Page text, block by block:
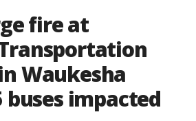
fire at
Waukesha
buses impacted